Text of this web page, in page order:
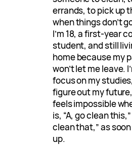
errands, to pick up
when things don’t
I’m 18, a first-year
student, and still
home because my
won’t let me leave.
focus on my
figure out my
feels impossible
is, “A, go clean this,”
clean that,” as soon
up.